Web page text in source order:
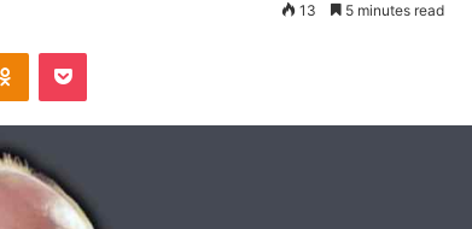
13 5 minutes read
Odnoklassniki
Pocket